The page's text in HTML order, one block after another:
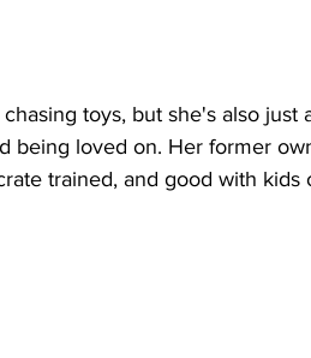
toys, but she's also just
being loved on. Her former
trained, and good with kids